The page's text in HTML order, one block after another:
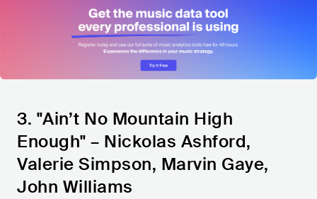
3. "Ain’t No Mountain High
Enough" – Nickolas Ashford,
Valerie Simpson, Marvin Gaye,
John Williams